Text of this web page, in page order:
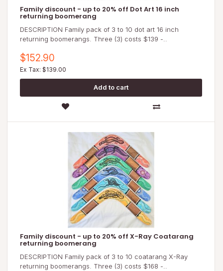
Family discount - up to 20% off Dot Art 16 inch
returning boomerang
DESCRIPTION Family pack of 3 to 10 dot art 16 inch
returning boomerangs. Three (3) costs $139 -..
$152.90
Ex Tax: $139.00
Family discount - up to 20% off X-Ray Coatarang
returning boomerang
DESCRIPTION Family pack of 3 to 10 coatarang X-Ray
returning boomerangs. Three (3) costs $168 -..